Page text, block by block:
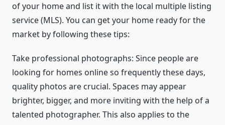
of your home and list it with the local multiple listing
service (MLS). You can get your home ready for the
market by following these tips:
Take professional photographs: Since people are
looking for homes online so frequently these days,
quality photos are crucial. Spaces may appear
brighter, bigger, and more inviting with the help of a
talented photographer. This also applies to the